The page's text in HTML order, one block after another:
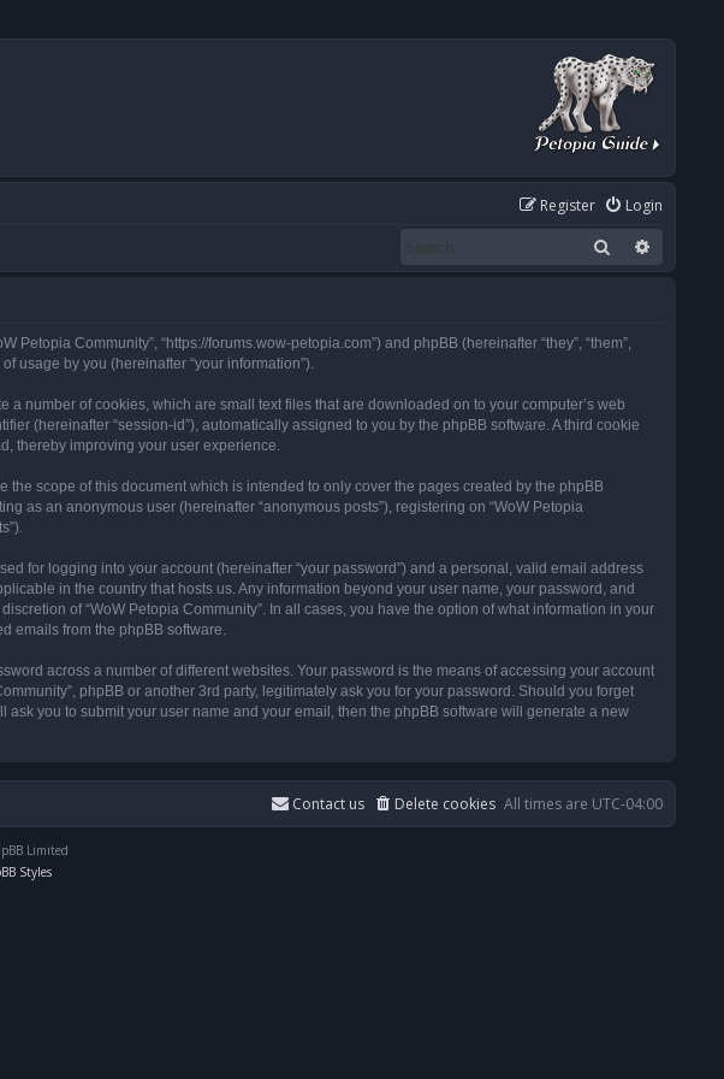
Login
Register
Search
Petopia Community”, “https://forums.wow-petopia.com”) and phpBB (hereinafter “they”, “them”,
usage by you (hereinafter “your information”).
number of cookies, which are small text files that are downloaded on to your computer’s web
(hereinafter “session-id”), automatically assigned to you by the phpBB software. A third cookie
thereby improving your user experience.
scope of this document which is intended to only cover the pages created by the phpBB
as an anonymous user (hereinafter “anonymous posts”), registering on “WoW Petopia
for logging into your account (hereinafter “your password”) and a personal, valid email address
in the country that hosts us. Any information beyond your user name, your password, and
of “WoW Petopia Community”. In all cases, you have the option of what information in your
emails from the phpBB software.
across a number of different websites. Your password is the means of accessing your account
phpBB or another 3rd party, legitimately ask you for your password. Should you forget
you to submit your user name and your email, then the phpBB software will generate a new
All times are UTC-04:00
Delete cookies
Contact us
Limited
Styles